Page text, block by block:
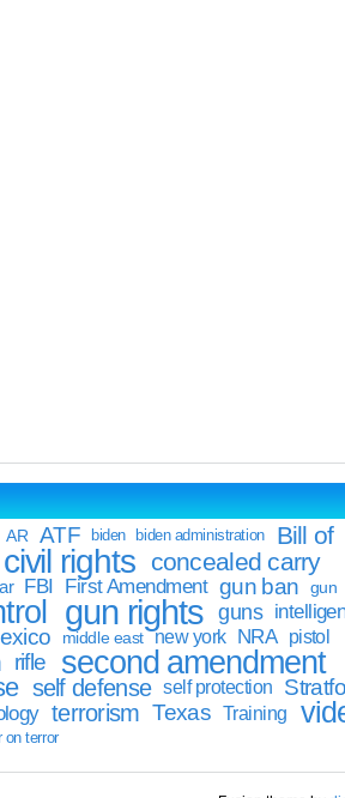
AR ATF biden biden administration
Bill of
civil rights concealed carry
FBI First Amendment gun ban
gun
gun rights guns
middle east new york NRA pistol
rifle second amendment
self defense self protection
terrorism Texas Training
on terror